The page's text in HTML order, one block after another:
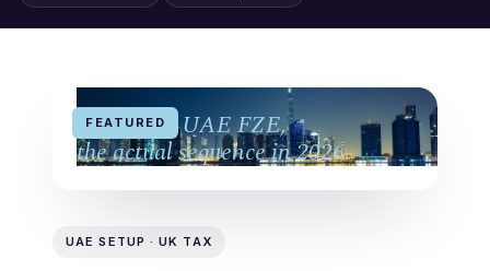
FEATURED
UK Ltd to UAE FZE,
the actual sequence in 2026.
UAE SETUP · UK TAX